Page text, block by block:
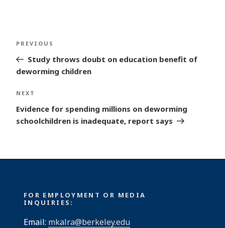
Post
navigation
Previous
Post
PREVIOUS
Study throws doubt on education benefit of
deworming children
Next
Post
NEXT
Evidence for spending millions on deworming
schoolchildren is inadequate, report says
FOR EMPLOYMENT OR MEDIA
INQUIRIES:
Email: mkalra@berkeley.edu